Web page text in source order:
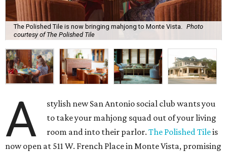
The Polished Tile is now bringing mahjong to Monte Vista. Photo
courtesy of The Polished Tile
A
stylish new San Antonio social club wants you
to take your mahjong squad out of your living
room and into their parlor.The Polished Tileis
now open at 511 W. French Place in Monte Vista, promising